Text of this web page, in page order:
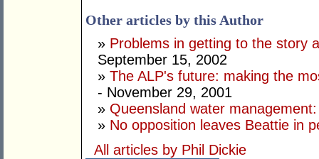
Other articles by this Author
» Problems in getting to the story
September 15, 2002
» The ALP's future: making the
- November 29, 2001
» Queensland water
» No opposition leaves Beattie in
All articles by Phil Dickie